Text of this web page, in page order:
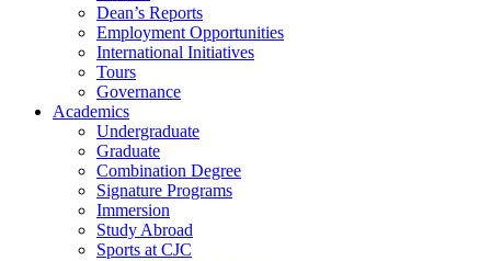
Dean’s Reports
Employment Opportunities
International Initiatives
Tours
Governance
Academics
Undergraduate
Graduate
Combination Degree
Signature Programs
Immersion
Study Abroad
Sports at CJC